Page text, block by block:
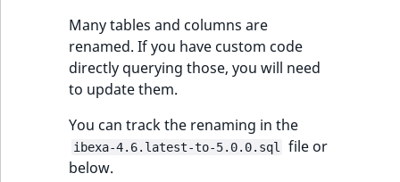
Many tables and columns are
renamed. If you have custom code
directly querying those, you will need
to update them.
You can track the renaming in the
ibexa-4.6.latest-to-5.0.0.sql
file or
below.